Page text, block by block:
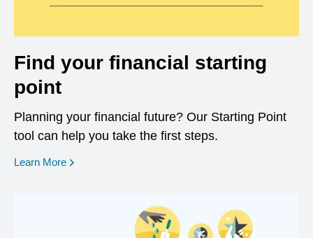
Find your financial starting
point
Planning your financial future? Our Starting Point
tool can help you take the first steps.
Learn More opens in a new window